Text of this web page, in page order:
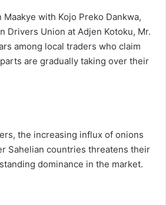
Maakye with Kojo Preko Dankwa,
Drivers Union at Adjen Kotoku, Mr.
among local traders who claim
are gradually taking over their
the increasing influx of onions
Sahelian countries threatens their
dominance in the market.